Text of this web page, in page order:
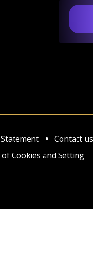
Statement
Contact us
of Cookies and Setting